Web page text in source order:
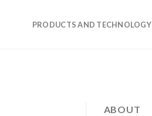
PRODUCTS AND TECHNOLOGY
ABOUT